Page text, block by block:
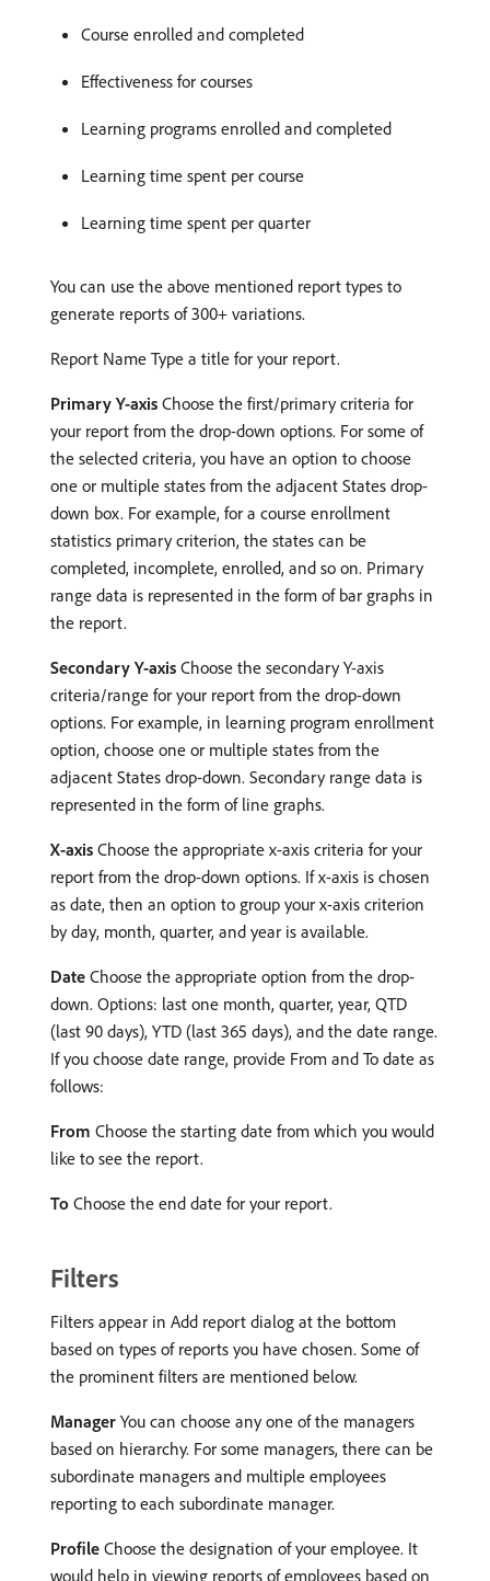
Course enrolled and completed
Effectiveness for courses
Learning programs enrolled and completed
Learning time spent per course
Learning time spent per quarter
You can use the above mentioned report types to
generate reports of 300+ variations.
Report Name Type a title for your report.
Primary Y-axis Choose the first/primary criteria for
your report from the drop-down options. For some of
the selected criteria, you have an option to choose
one or multiple states from the adjacent States drop-
down box. For example, for a course enrollment
statistics primary criterion, the states can be
completed, incomplete, enrolled, and so on. Primary
range data is represented in the form of bar graphs in
the report.
Secondary Y-axis Choose the secondary Y-axis
criteria/range for your report from the drop-down
options. For example, in learning program enrollment
option, choose one or multiple states from the
adjacent States drop-down. Secondary range data is
represented in the form of line graphs.
X-axis Choose the appropriate x-axis criteria for your
report from the drop-down options. If x-axis is chosen
as date, then an option to group your x-axis criterion
by day, month, quarter, and year is available.
Date Choose the appropriate option from the drop-
down. Options: last one month, quarter, year, QTD
(last 90 days), YTD (last 365 days), and the date range.
If you choose date range, provide From and To date as
follows:
From Choose the starting date from which you would
like to see the report.
To Choose the end date for your report.
Filters
Filters appear in Add report dialog at the bottom
based on types of reports you have chosen. Some of
the prominent filters are mentioned below.
Manager You can choose any one of the managers
based on hierarchy. For some managers, there can be
subordinate managers and multiple employees
reporting to each subordinate manager.
Profile Choose the designation of your employee. It
would help in viewing reports of employees based on